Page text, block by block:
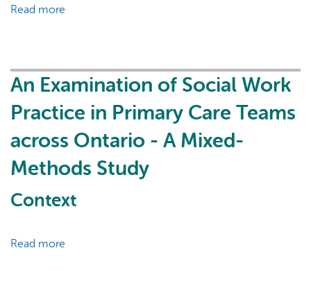
Read more
Challenges
Precepting
Pharmacy
Students
Virtually
Interprofessional
An Examination of Social Work
Practice in Primary Care Teams
across Ontario - A Mixed-
Methods Study
Context
Read more